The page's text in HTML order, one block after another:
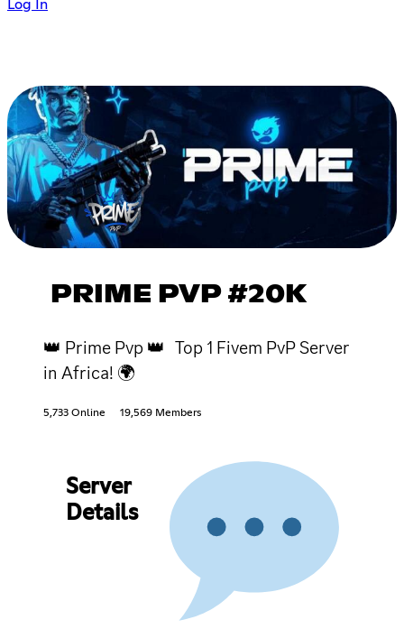
Log In
PRIME PVP #20K
👑 Prime Pvp 👑 Top 1 Fivem PvP Server
in Africa! 🌍
5,733 Online 19,569 Members
Server
Details